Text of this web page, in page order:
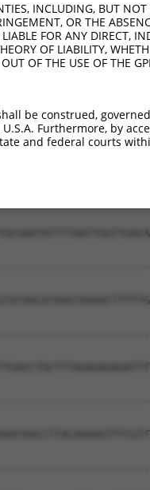
INCLUDING, BUT
OR THE
FOR ANY DIRECT,
OF LIABILITY,
OF THE USE OF THE
be construed,
Furthermore, by
and federal courts